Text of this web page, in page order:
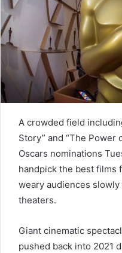
i
A crowded field
Story” and “The Power
Oscars nominations
handpick the best films
weary audiences
theaters.
Giant cinematic
pushed back into 2021